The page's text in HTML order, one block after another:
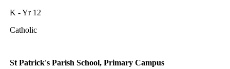
K - Yr 12
Catholic
St Patrick's Parish School, Primary Campus